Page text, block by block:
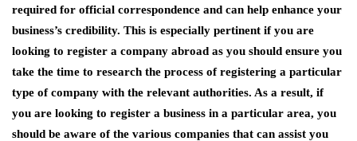
required for official correspondence and can help enhance your
business’s credibility. This is especially pertinent if you are
looking to register a company abroad as you should ensure you
take the time to research the process of registering a particular
type of company with the relevant authorities. As a result, if
you are looking to register a business in a particular area, you
should be aware of the various companies that can assist you